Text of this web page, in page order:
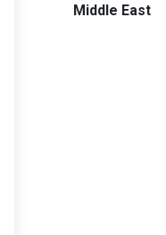
Middle East